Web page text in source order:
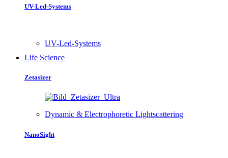
UV-Led-Systems
UV-Led-Systems
Life Science
Zetasizer
Dynamic & Electrophoretic Lightscattering
NanoSight